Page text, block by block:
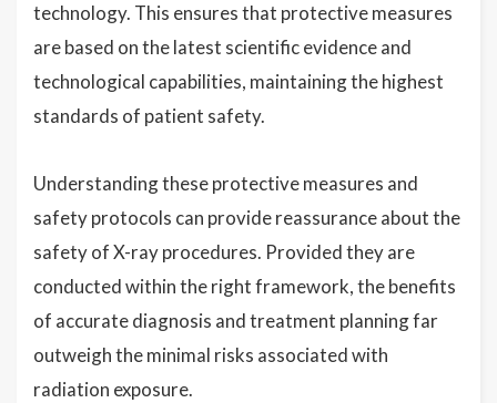
technology. This ensures that protective measures
are based on the latest scientific evidence and
technological capabilities, maintaining the highest
standards of patient safety.
Understanding these protective measures and
safety protocols can provide reassurance about the
safety of X-ray procedures. Provided they are
conducted within the right framework, the benefits
of accurate diagnosis and treatment planning far
outweigh the minimal risks associated with
radiation exposure.